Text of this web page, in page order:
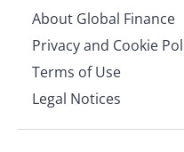
About Global Finance
Privacy and Cookie
Terms of Use
Legal Notices